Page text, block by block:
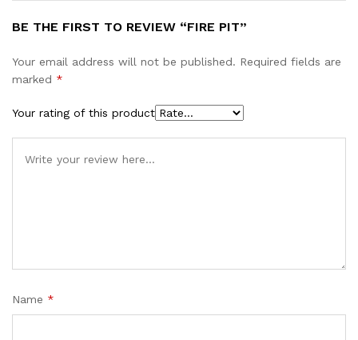
BE THE FIRST TO REVIEW “FIRE PIT”
Your email address will not be published. Required fields are
marked *
Your rating of this product
Name *